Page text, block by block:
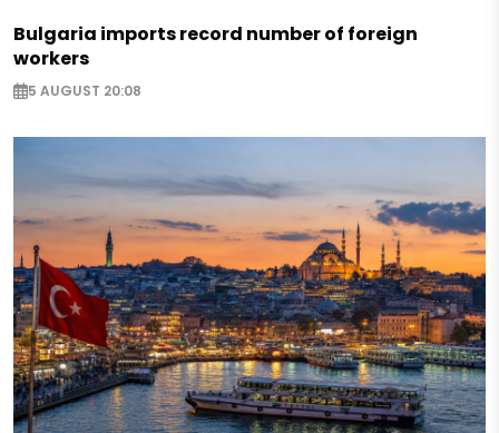
Bulgaria imports record number of foreign
workers
5 AUGUST 20:08